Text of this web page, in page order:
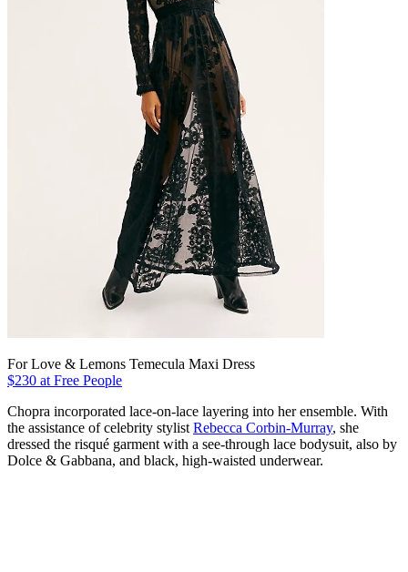
For Love & Lemons Temecula Maxi Dress
$230 at Free People
Chopra incorporated lace-on-lace layering into her ensemble. With
the assistance of celebrity stylist Rebecca Corbin-Murray, she
dressed the risqué garment with a see-through lace bodysuit, also by
Dolce & Gabbana, and black, high-waisted underwear.